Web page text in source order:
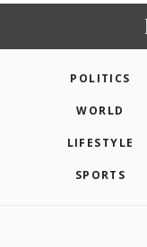
POLITICS
WORLD
LIFESTYLE
SPORTS